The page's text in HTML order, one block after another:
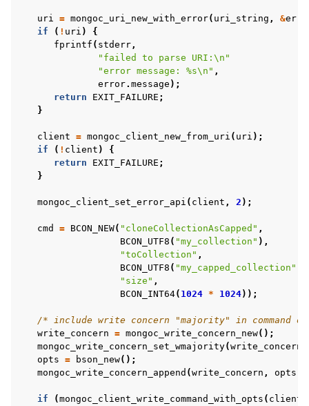
child pages in navigation
child pages in navigation
child pages in navigation
child pages in navigation
child pages in navigation
child pages in navigation
child pages in navigation
child pages in navigation
child pages in navigation
child pages in navigation
child pages in navigation
child pages in navigation
uri = mongoc_uri_new_with_error( uri_string , &
if
( ! uri )
{
fprintf ( stderr,
"failed to parse URI: \n "
"error message: %s\n " ,
error. message );
return
EXIT_FAILURE ;
}
client = mongoc_client_new_from_uri ( uri );
if
( ! client )
{
return
EXIT_FAILURE ;
}
mongoc_client_set_error_api ( client , 2 );
cmd = BCON_NEW( "cloneCollectionAsCapped" ,
BCON_UTF8 ( "my_collection" ),
"toCollection" ,
BCON_UTF8 ( "my_capped_collection"
"size" ,
BCON_INT64( 1024 * 1024));
/* include write concern "majority" in command
write_concern = mongoc_write_concern_new();
mongoc_write_concern_set_wmajority(write_concern
opts = bson_new();
mongoc_write_concern_append (write_concern , opts
if (mongoc_client_write_command_with_opts ( client